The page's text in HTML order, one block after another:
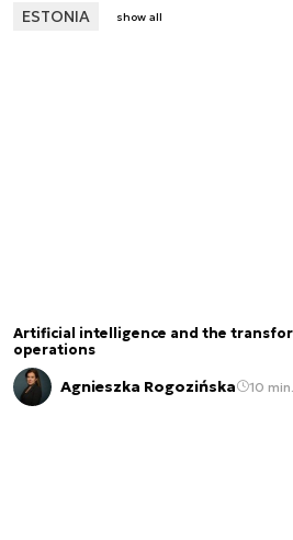
ESTONIA
show all
Artificial intelligence and the
operations
Agnieszka Rogozińska 10 min.